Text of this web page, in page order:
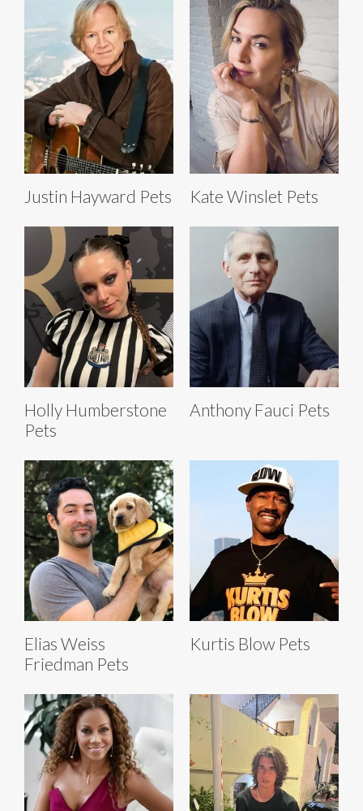
Justin Hayward Pets Kate Winslet Pets
Holly Humberstone
Pets
Anthony Fauci Pets
Elias Weiss
Friedman Pets
Kurtis Blow Pets